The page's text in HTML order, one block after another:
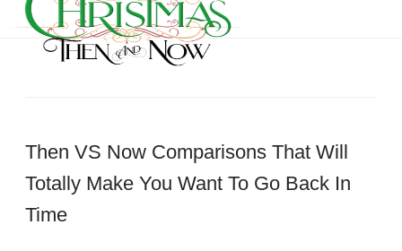
Then VS Now Comparisons That Will
Totally Make You Want To Go Back In
Time